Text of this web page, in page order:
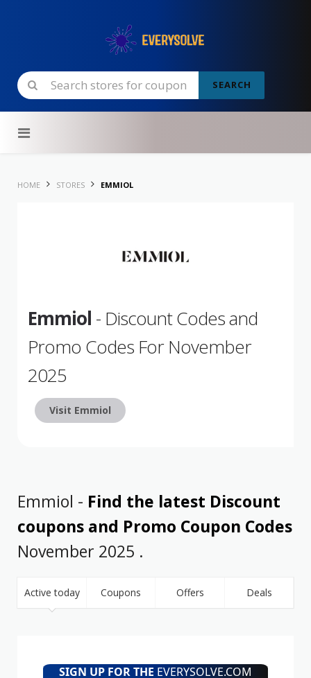
SEARCH
HOME STORES EMMIOL
Emmiol - Discount Codes and
Promo Codes For November
2025
Visit Emmiol
Emmiol - Find the latest Discount
coupons and Promo Coupon Codes
November 2025 .
Active today Coupons Offers Deals
SIGN UP FOR THE EVERYSOLVE.COM